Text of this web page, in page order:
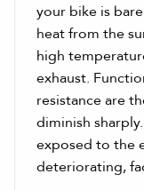
your bike is
heat from the
high
exhaust.
resistance are
diminish
exposed to the
deteriorating,